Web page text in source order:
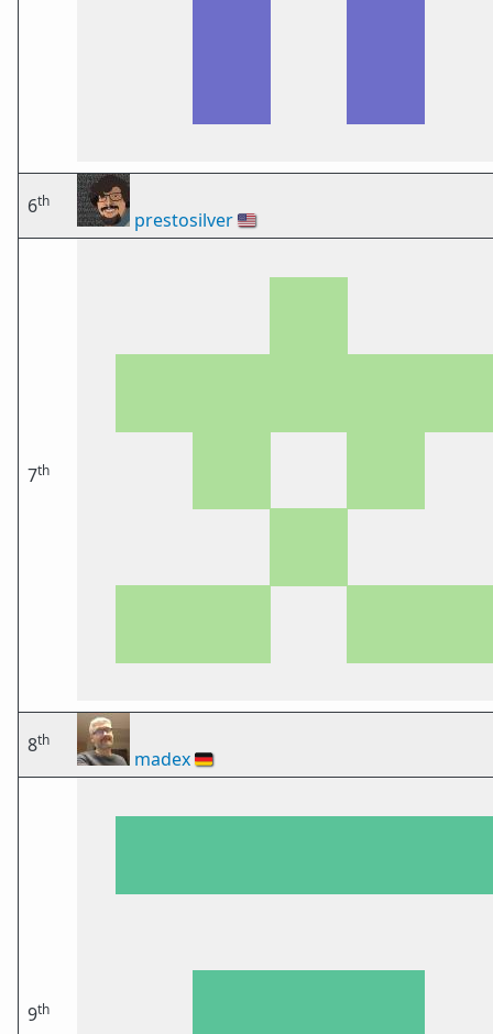
6th
prestosilver🇺🇸
7th
8th
madex🇩🇪
9th